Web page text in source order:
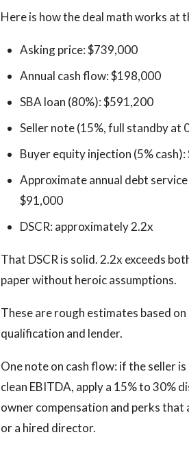
Here is how the deal math works at
Asking price: $739,000
Annual cash flow: $198,000
SBA loan (80%): $591,200
Seller note (15%, full standby at
Buyer equity injection (5%
Approximate annual debt
$91,000
DSCR: approximately 2.2x
That DSCR is solid. 2.2x exceeds
paper without heroic assumptions.
These are rough estimates based
qualification and lender.
One note on cash flow: if the seller
clean EBITDA, apply a 15% to 30%
owner compensation and perks
or a hired director.